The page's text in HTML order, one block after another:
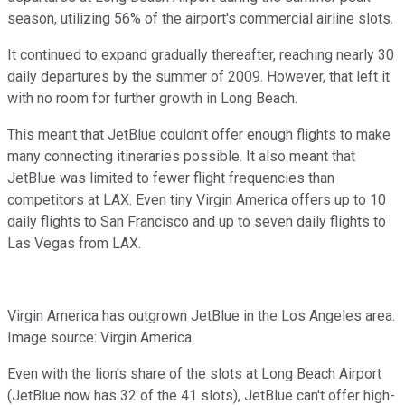
season, utilizing 56% of the airport's commercial airline slots.
It continued to expand gradually thereafter, reaching nearly 30
daily departures by the summer of 2009. However, that left it
with no room for further growth in Long Beach.
This meant that JetBlue couldn't offer enough flights to make
many connecting itineraries possible. It also meant that
JetBlue was limited to fewer flight frequencies than
competitors at LAX. Even tiny Virgin America offers up to 10
daily flights to San Francisco and up to seven daily flights to
Las Vegas from LAX.
Virgin America has outgrown JetBlue in the Los Angeles area.
Image source: Virgin America.
Even with the lion's share of the slots at Long Beach Airport
(JetBlue now has 32 of the 41 slots), JetBlue can't offer high-